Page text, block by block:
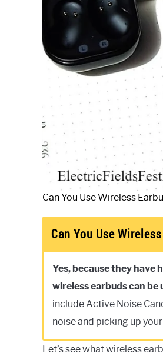
Can You Use Wireless
Can You Use
Yes, because they
wireless earbuds can be
include Active Noise
noise and picking up
Let’s see what wireless